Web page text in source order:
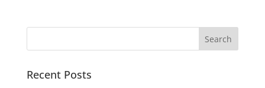
Recent Posts